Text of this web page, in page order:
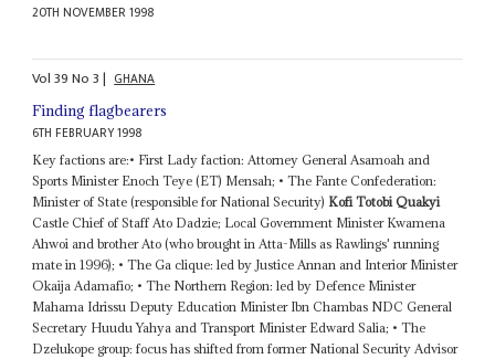
20TH NOVEMBER 1998
Vol39No3| GHANA
Finding flagbearers
6TH FEBRUARY 1998
Key factions are:• First Lady faction: Attorney General Asamoah and
Sports Minister Enoch Teye (ET) Mensah; • The Fante Confederation:
Minister of State (responsible for National Security) Kofi Totobi Quakyi
Castle Chief of Staff Ato Dadzie; Local Government Minister Kwamena
Ahwoi and brother Ato (who brought in Atta-Mills as Rawlings' running
mate in 1996); • The Ga clique: led by Justice Annan and Interior Minister
Okaija Adamafio; • The Northern Region: led by Defence Minister
Mahama Idrissu Deputy Education Minister Ibn Chambas NDC General
Secretary Huudu Yahya and Transport Minister Edward Salia; • The
Dzelukope group: focus has shifted from former National Security Advisor